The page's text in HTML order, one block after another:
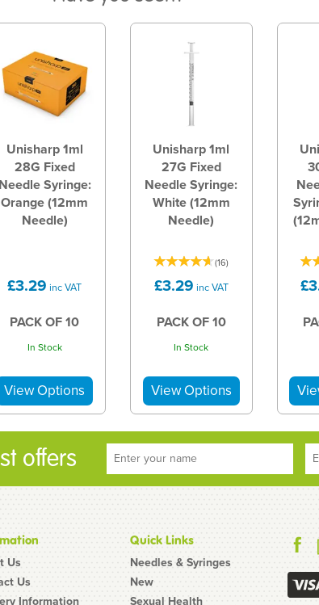
Unisharp 1ml
28G Fixed
Needle Syringe:
Orange (12mm
Needle)
£3.29 inc VAT
PACK OF 10
In Stock
Unisharp 1ml
27G Fixed
Needle Syringe:
White (12mm
Needle)
(16)
£3.29 inc VAT
PACK OF 10
In Stock
offers
Us
Us
Information
Quick Links
Needles & Syringes
New
Sexual Health